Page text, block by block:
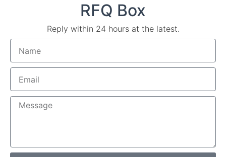
RFQ Box
Reply within 24 hours at the latest.